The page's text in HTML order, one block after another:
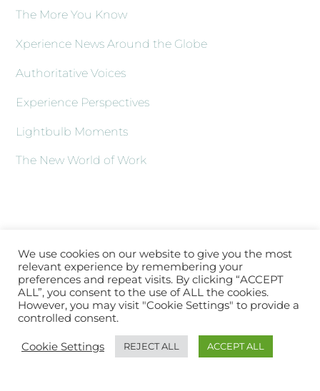
The More You Know
Xperience News Around the Globe
Authoritative Voices
Experience Perspectives
Lightbulb Moments
The New World of Work
About XLATV Contact Us Subscribe Log In
We use cookies on our website to give you the most
relevant experience by remembering your
preferences and repeat visits. By clicking “ACCEPT
ALL”, you consent to the use of ALL the cookies.
However, you may visit "Cookie Settings" to provide a
controlled consent.
Cookie Settings REJECT ALL ACCEPT ALL